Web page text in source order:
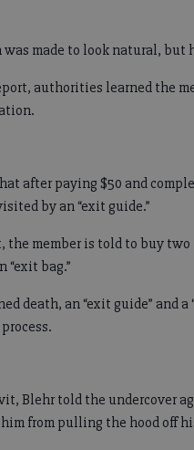
was made to look natural, but
authorities learned the
after paying $50 and
by an “exit guide.”
the member is told to buy
“exit bag.”
death, an “exit guide” and
Blehr told the undercover
from pulling the hood off